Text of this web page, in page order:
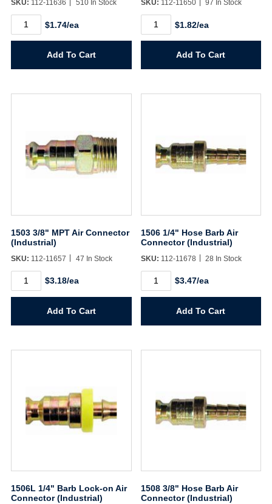
Username/Email*
Create Account
SKU: 112-11636 510 In Stock
1501
1/4"
MPT
Connector
(Industrial)
$1.74/ea
Add To Cart
SKU: 112-11650 97 In Stock
1502
1/4"
FPT
Connector
(Industrial)
$1.82/ea
Add To Cart
1503 3/8" MPT Air Connector
(Industrial)
SKU: 112-11657 47 In Stock
3/8"
Connector
(Industrial)
$3.18/ea
Add To Cart
1506 1/4" Hose Barb Air
Connector (Industrial)
SKU: 112-11678 28 In Stock
1/4"
Connector
$3.47/ea
Add To Cart
1506L 1/4" Barb Lock-on Air
Connector (Industrial)
1508 3/8" Hose Barb Air
Connector (Industrial)